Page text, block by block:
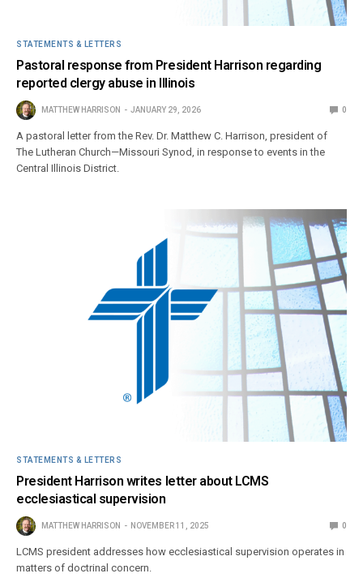
STATEMENTS & LETTERS
Pastoral response from President Harrison regarding
reported clergy abuse in Illinois
MATTHEW HARRISON JANUARY 29, 2026 0
A pastoral letter from the Rev. Dr. Matthew C. Harrison, president of
The Lutheran Church—Missouri Synod, in response to events in the
Central Illinois District.
STATEMENTS & LETTERS
President Harrison writes letter about LCMS
ecclesiastical supervision
MATTHEW HARRISON NOVEMBER 11, 2025 0
LCMS president addresses how ecclesiastical supervision operates in
matters of doctrinal concern.